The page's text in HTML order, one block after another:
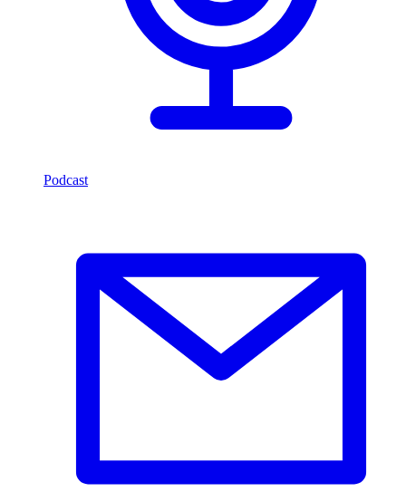
Podcast